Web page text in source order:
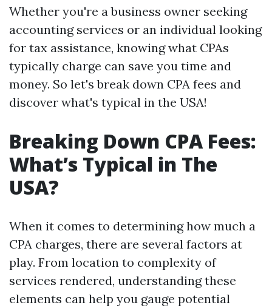
Whether you're a business owner seeking
accounting services or an individual looking
for tax assistance, knowing what CPAs
typically charge can save you time and
money. So let's break down CPA fees and
discover what's typical in the USA!
Breaking Down CPA Fees:
What’s Typical in The
USA?
When it comes to determining how much a
CPA charges, there are several factors at
play. From location to complexity of
services rendered, understanding these
elements can help you gauge potential